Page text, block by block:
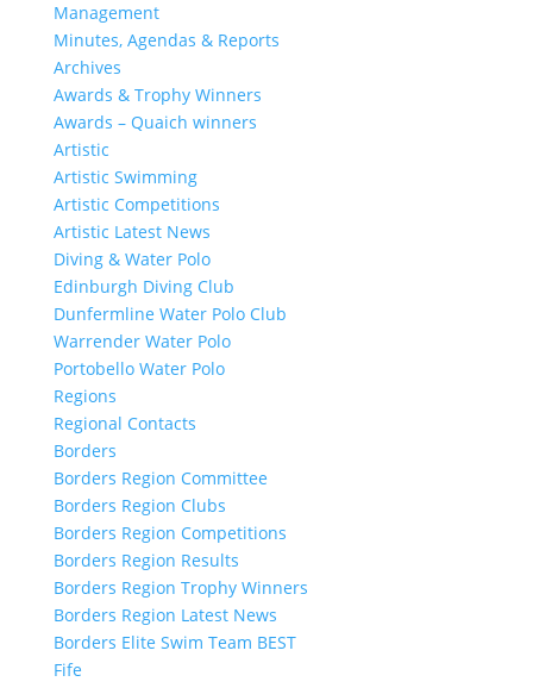
Management
Minutes, Agendas & Reports
Archives
Awards & Trophy Winners
Awards – Quaich winners
Artistic
Artistic Swimming
Artistic Competitions
Artistic Latest News
Diving & Water Polo
Edinburgh Diving Club
Dunfermline Water Polo Club
Warrender Water Polo
Portobello Water Polo
Regions
Regional Contacts
Borders
Borders Region Committee
Borders Region Clubs
Borders Region Competitions
Borders Region Results
Borders Region Trophy Winners
Borders Region Latest News
Borders Elite Swim Team BEST
Fife